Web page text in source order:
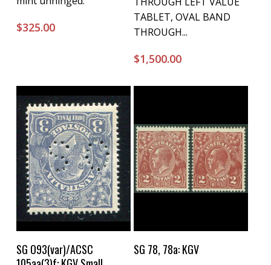
$325.00
TABLET, OVAL BAND
THROUGH...
$1,500.00
Buy Now
SG O93(var)/ACSC
Buy Now
SG 78, 78a: KGV